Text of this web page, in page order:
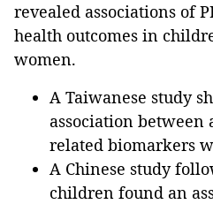
revealed associations of
health outcomes in
women.
A Taiwanese study
association between
related biomarkers
A Chinese study
children found an